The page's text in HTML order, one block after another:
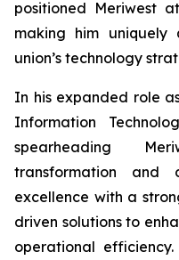
positioned Meriwest
making him
union’s technology
In his expanded role
Information
spearheading
transformation and
excellence with a
driven solutions to
operational